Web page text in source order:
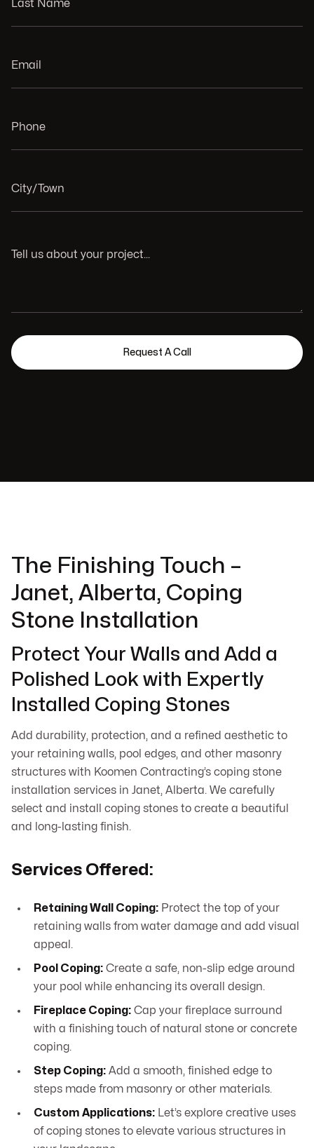
The Finishing Touch –
Janet, Alberta, Coping
Stone Installation
Protect Your Walls and Add a
Polished Look with Expertly
Installed Coping Stones
Add durability, protection, and a refined aesthetic to
your retaining walls, pool edges, and other masonry
structures with Koomen Contracting’s coping stone
installation services in Janet, Alberta. We carefully
select and install coping stones to create a beautiful
and long-lasting finish.
Services Offered:
Retaining Wall Coping: Protect the top of your
retaining walls from water damage and add visual
appeal.
Pool Coping: Create a safe, non-slip edge around
your pool while enhancing its overall design.
Fireplace Coping: Cap your fireplace surround
with a finishing touch of natural stone or concrete
coping.
Step Coping: Add a smooth, finished edge to
steps made from masonry or other materials.
Custom Applications: Let’s explore creative uses
of coping stones to elevate various structures in